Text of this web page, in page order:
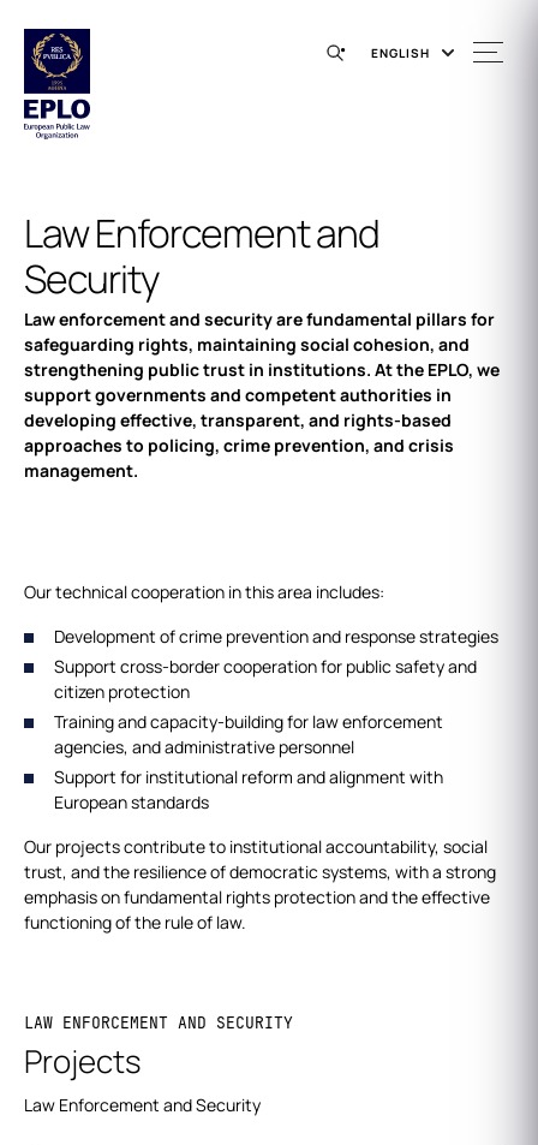
ENGLISH
Law Enforcement and
Security
Law enforcement and security are fundamental pillars for
safeguarding rights, maintaining social cohesion, and
strengthening public trust in institutions. At the EPLO, we
support governments and competent authorities in
developing effective, transparent, and rights-based
approaches to policing, crime prevention, and crisis
management.
Our technical cooperation in this area includes:
Development of crime prevention and response strategies
Support cross-border cooperation for public safety and
citizen protection
Training and capacity-building for law enforcement
agencies, and administrative personnel
Support for institutional reform and alignment with
European standards
Our projects contribute to institutional accountability, social
trust, and the resilience of democratic systems, with a strong
emphasis on fundamental rights protection and the effective
functioning of the rule of law.
LAW ENFORCEMENT AND SECURITY
Projects
Law Enforcement and Security